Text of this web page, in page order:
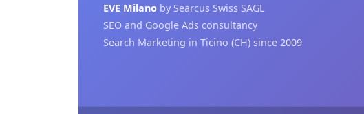
EVE Milano by Searcus Swiss SAGL
SEO and Google Ads consultancy
Search Marketing in Ticino (CH) since 2009